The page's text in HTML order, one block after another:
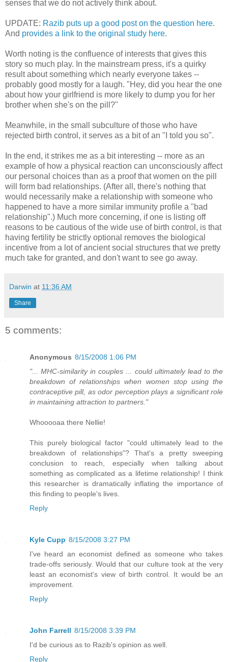
senses that we do not actively think about.
UPDATE: Razib puts up a good post on the question here.
And provides a link to the original study here.
Worth noting is the confluence of interests that gives this
story so much play. In the mainstream press, it's a quirky
result about something which nearly everyone takes --
probably good mostly for a laugh. "Hey, did you hear the one
about how your girlfriend is more likely to dump you for her
brother when she's on the pill?"
Meanwhile, in the small subculture of those who have
rejected birth control, it serves as a bit of an "I told you so".
In the end, it strikes me as a bit interesting -- more as an
example of how a physical reaction can unconsciously affect
our personal choices than as a proof that women on the pill
will form bad relationships. (After all, there's nothing that
would necessarily make a relationship with someone who
happened to have a more similar immunity profile a "bad
relationship".) Much more concerning, if one is listing off
reasons to be cautious of the wide use of birth control, is that
having fertility be strictly optional removes the biological
incentive from a lot of ancient social structures that we pretty
much take for granted, and don't want to see go away.
Darwin at 11:36 AM
Share
5 comments:
Anonymous 8/15/2008 1:06 PM
"... MHC-similarity in couples ... could ultimately lead to the
breakdown of relationships when women stop using the
contraceptive pill, as odor perception plays a significant role
in maintaining attraction to partners."
Whooooaa there Nellie!
This purely biological factor "could ultimately lead to the
breakdown of relationships"? That's a pretty sweeping
conclusion to reach, especially when talking about
something as complicated as a lifetime relationship! I think
this researcher is dramatically inflating the importance of
this finding to people's lives.
Reply
Kyle Cupp 8/15/2008 3:27 PM
I've heard an economist defined as someone who takes
trade-offs seriously. Would that our culture took at the very
least an economist's view of birth control. It would be an
improvement.
Reply
John Farrell 8/15/2008 3:39 PM
I'd be curious as to Razib's opinion as well.
Reply